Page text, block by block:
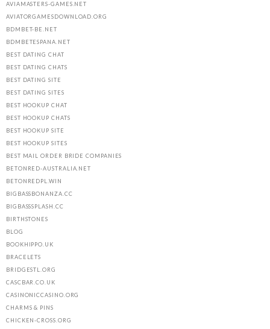
AVIAMASTERS-GAMES.NET
AVIATORGAMESDOWNLOAD.ORG
BDMBET-BE.NET
BDMBETESPANA.NET
BEST DATING CHAT
BEST DATING CHATS
BEST DATING SITE
BEST DATING SITES
BEST HOOKUP CHAT
BEST HOOKUP CHATS
BEST HOOKUP SITE
BEST HOOKUP SITES
BEST MAIL ORDER BRIDE COMPANIES
BETONRED-AUSTRALIA.NET
BETONREDPL.WIN
BIGBASSBONANZA.CC
BIGBASSSPLASH.CC
BIRTHSTONES
BLOG
BOOKHIPPO.UK
BRACELETS
BRIDGESTL.ORG
CASCBAR.CO.UK
CASINONICCASINO.ORG
CHARMS & PINS
CHICKEN-CROSS.ORG